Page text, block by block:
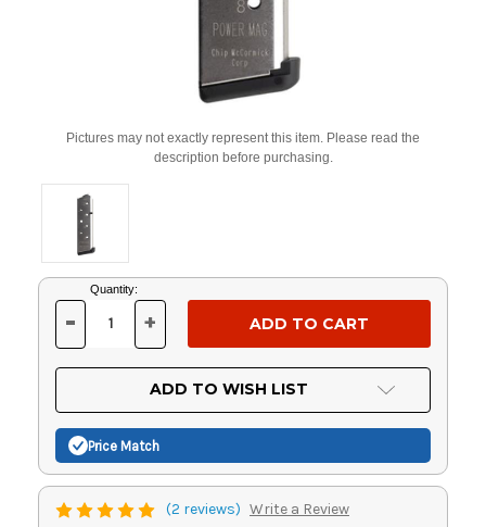
Pictures may not exactly represent this item. Please read the
description before purchasing.
Current
Stock:
Quantity:
DECREASE
OF
UNDEFINED
- INCREASE
OF
UNDEFINED
+
ADD TO WISH LIST
Price Match
(2 reviews) Write a Review